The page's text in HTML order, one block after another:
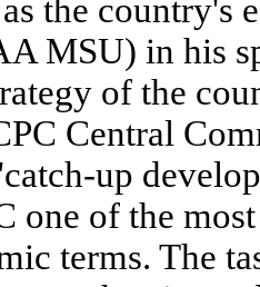
the country's
MSU) in his
of the
Central
up
one of the
terms. The